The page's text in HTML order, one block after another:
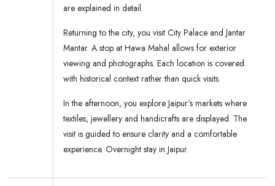
are explained in detail.
Returning to the city, you visit City Palace and Jantar
Mantar. A stop at Hawa Mahal allows for exterior
viewing and photographs. Each location is covered
with historical context rather than quick visits.
In the afternoon, you explore Jaipur’s markets where
textiles, jewellery and handicrafts are displayed. The
visit is guided to ensure clarity and a comfortable
experience. Overnight stay in Jaipur.